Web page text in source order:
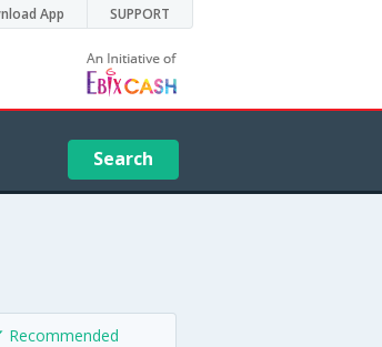
App SUPPORT
Search
Recommended